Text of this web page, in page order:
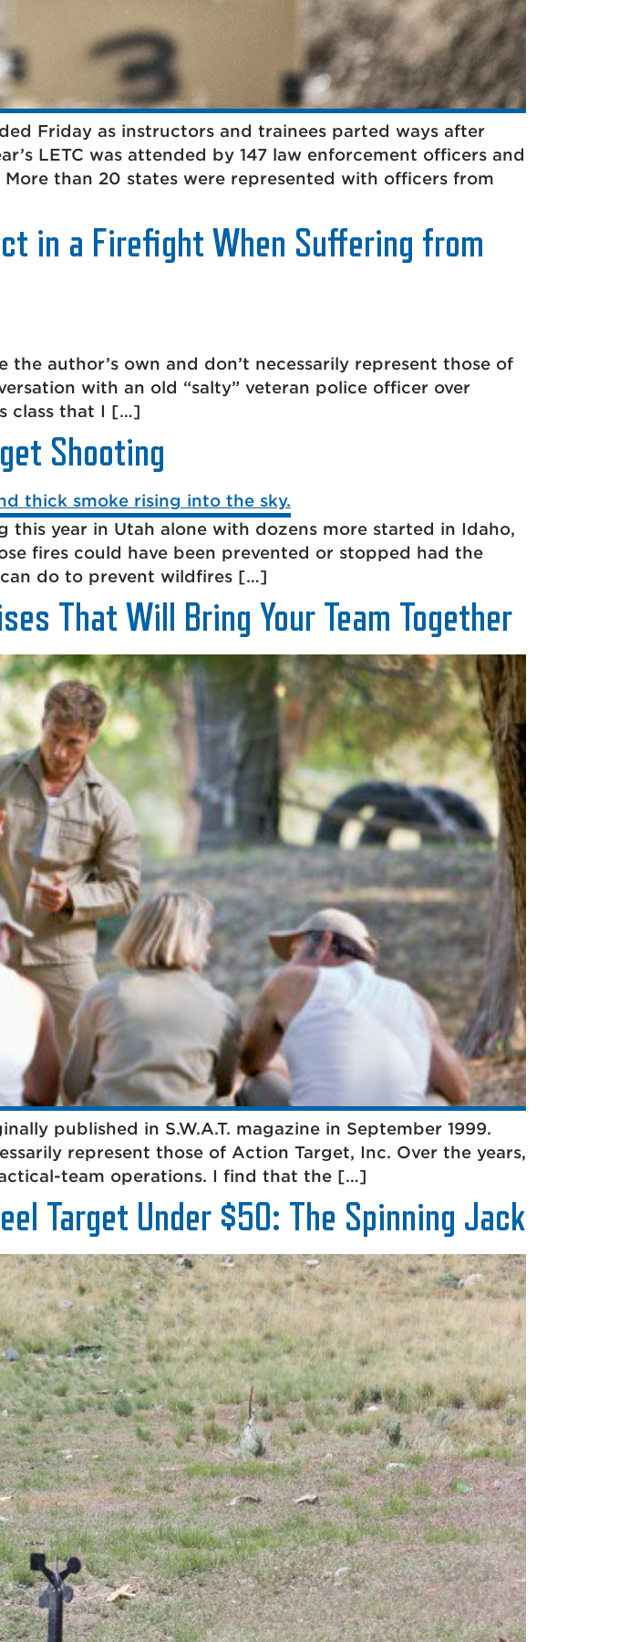
Friday as instructors and trainees parted ways after
LETC was attended by 147 law enforcement officers and
than 20 states were represented with officers from
in a Firefight When Suffering from
author’s own and don’t necessarily represent those of
with an old “salty” veteran police officer over
class that I […]
Shooting
year in Utah alone with dozens more started in Idaho,
fires could have been prevented or stopped had the
can do to prevent wildfires […]
That Will Bring Your Team Together
published in S.W.A.T. magazine in September 1999.
represent those of Action Target, Inc. Over the years,
team operations. I find that the […]
Target Under $50: The Spinning Jack